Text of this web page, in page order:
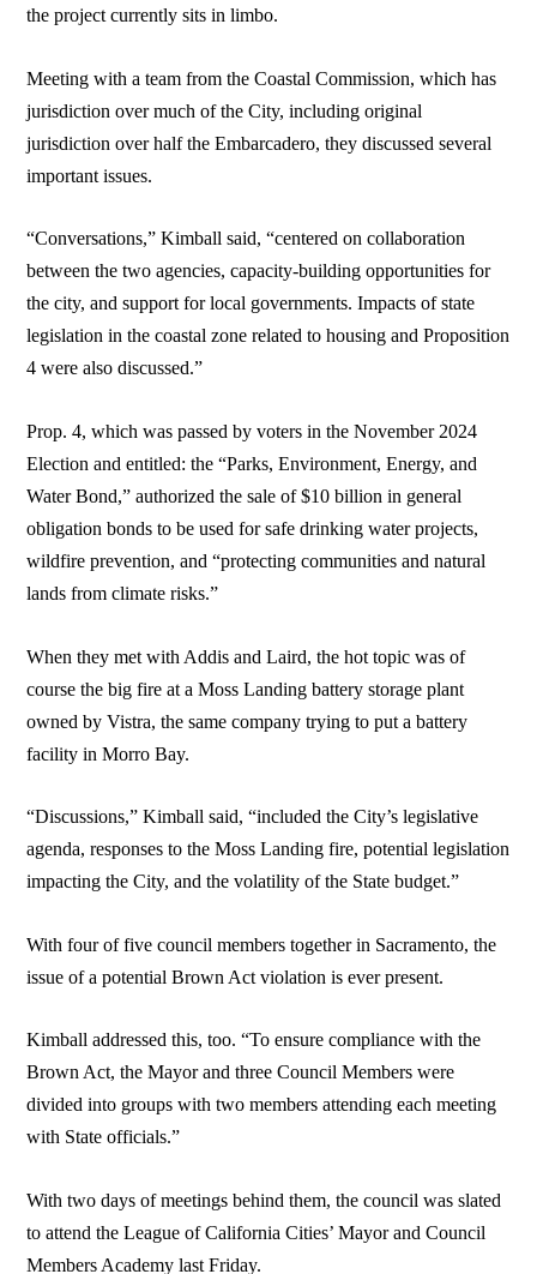
the project currently sits in limbo.
Meeting with a team from the Coastal Commission, which has
jurisdiction over much of the City, including original
jurisdiction over half the Embarcadero, they discussed several
important issues.
“Conversations,” Kimball said, “centered on collaboration
between the two agencies, capacity-building opportunities for
the city, and support for local governments. Impacts of state
legislation in the coastal zone related to housing and Proposition
4 were also discussed.”
Prop. 4, which was passed by voters in the November 2024
Election and entitled: the “Parks, Environment, Energy, and
Water Bond,” authorized the sale of $10 billion in general
obligation bonds to be used for safe drinking water projects,
wildfire prevention, and “protecting communities and natural
lands from climate risks.”
When they met with Addis and Laird, the hot topic was of
course the big fire at a Moss Landing battery storage plant
owned by Vistra, the same company trying to put a battery
facility in Morro Bay.
“Discussions,” Kimball said, “included the City’s legislative
agenda, responses to the Moss Landing fire, potential legislation
impacting the City, and the volatility of the State budget.”
With four of five council members together in Sacramento, the
issue of a potential Brown Act violation is ever present.
Kimball addressed this, too. “To ensure compliance with the
Brown Act, the Mayor and three Council Members were
divided into groups with two members attending each meeting
with State officials.”
With two days of meetings behind them, the council was slated
to attend the League of California Cities’ Mayor and Council
Members Academy last Friday.